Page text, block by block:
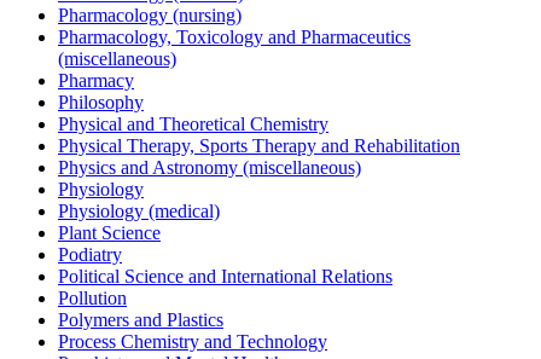
Pharmacology (nursing)
Pharmacology, Toxicology and Pharmaceutics
(miscellaneous)
Pharmacy
Philosophy
Physical and Theoretical Chemistry
Physical Therapy, Sports Therapy and Rehabilitation
Physics and Astronomy (miscellaneous)
Physiology
Physiology (medical)
Plant Science
Podiatry
Political Science and International Relations
Pollution
Polymers and Plastics
Process Chemistry and Technology